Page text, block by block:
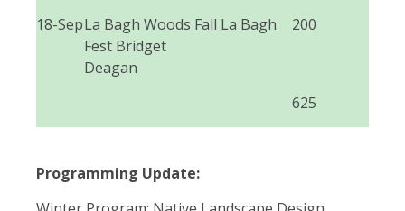
18-SepLa Bagh Woods Fall
Fest Bridget
Deagan
La Bagh 200
625
Programming Update: